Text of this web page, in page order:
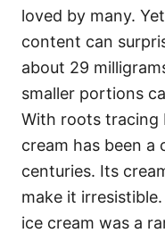
loved by many.
content can
about 29
smaller portions
With roots tracing
cream has been a
centuries. Its
make it
ice cream was a